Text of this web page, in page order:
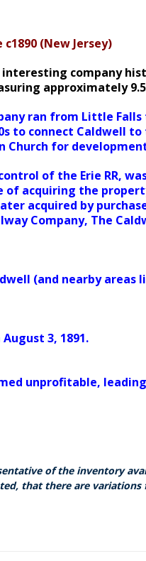
(New Jersey)
company
approximately
ran from Little
to connect Caldwell
Church for
of the Erie RR,
of acquiring the
acquired by
Company, The
(and nearby
3, 1891.
unprofitable,
of the inventory
that there are